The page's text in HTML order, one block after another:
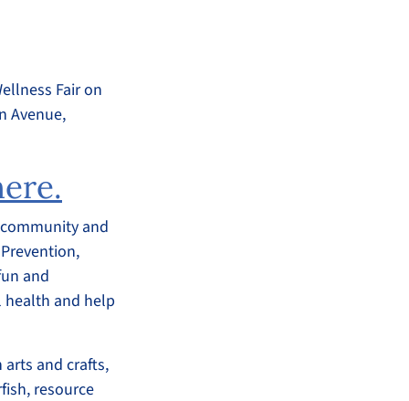
Fair on
Avenue,
and
and
health and help
and crafts,
resource